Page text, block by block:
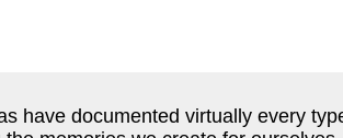
have documented virtually every